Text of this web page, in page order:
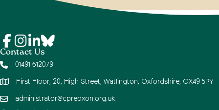
Contact Us
01491 612079
First Floor, 20, High Street, Watlington, Oxfordshire, OX49 5PY
administrator@cpreoxon.org.uk